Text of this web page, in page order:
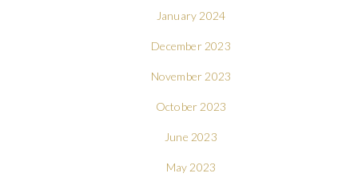
January 2024
December 2023
November 2023
October 2023
June 2023
May 2023